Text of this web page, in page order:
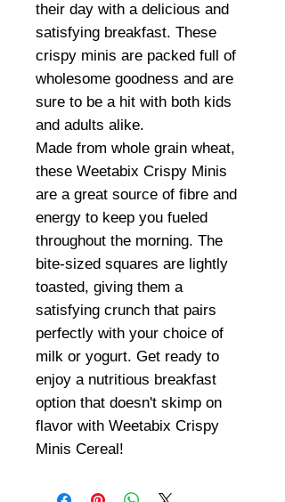
their day with a delicious and
satisfying breakfast. These
crispy minis are packed full of
wholesome goodness and are
sure to be a hit with both kids
and adults alike.
Made from whole grain wheat,
these Weetabix Crispy Minis
are a great source of fibre and
energy to keep you fueled
throughout the morning. The
bite-sized squares are lightly
toasted, giving them a
satisfying crunch that pairs
perfectly with your choice of
milk or yogurt. Get ready to
enjoy a nutritious breakfast
option that doesn't skimp on
flavor with Weetabix Crispy
Minis Cereal!